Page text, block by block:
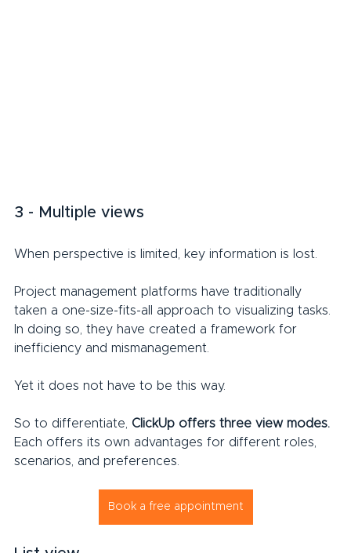
3 - Multiple views
When perspective is limited, key information is lost.
Project management platforms have traditionally
taken a one-size-fits-all approach to visualizing tasks.
In doing so, they have created a framework for
inefficiency and mismanagement.
Yet it does not have to be this way.
So to differentiate, ClickUp offers three view modes.
Each offers its own advantages for different roles,
scenarios, and preferences.
Book a free appointment